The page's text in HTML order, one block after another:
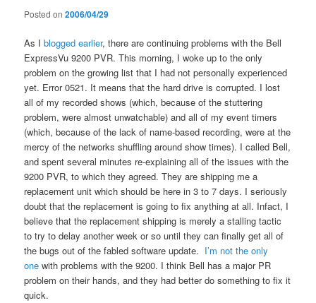
Posted on2006/04/29
As Iblogged earlier, there are continuing problems with the Bell
ExpressVu 9200 PVR. This morning, I woke up to the only
problem on the growing list that I had not personally experienced
yet. Error 0521. It means that the hard drive is corrupted. I lost
all of my recorded shows (which, because of the stuttering
problem, were almost unwatchable) and all of my event timers
(which, because of the lack of name-based recording, were at the
mercy of the networks shuffling around show times). I called Bell,
and spent several minutes re-explaining all of the issues with the
9200 PVR, to which they agreed. They are shipping me a
replacement unit which should be here in 3 to 7 days. I seriously
doubt that the replacement is going to fix anything at all. Infact, I
believe that the replacement shipping is merely a stalling tactic
to try to delay another week or so until they can finally get all of
the bugs out of the fabled software update. I’m not the only
one with problems with the 9200. I think Bell has a major PR
problem on their hands, and they had better do something to fix it
quick.